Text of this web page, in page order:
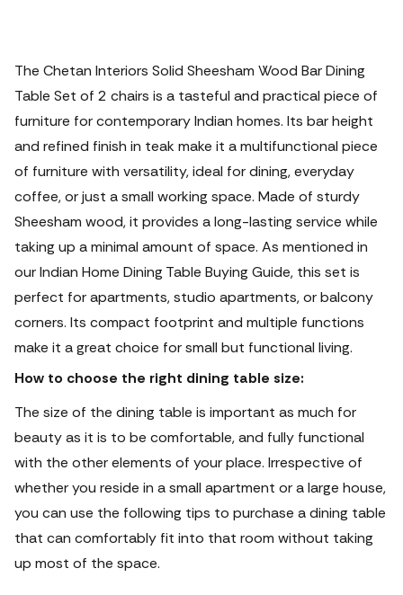
The Chetan Interiors Solid Sheesham Wood Bar Dining
Table Set of 2 chairs is a tasteful and practical piece of
furniture for contemporary Indian homes. Its bar height
and refined finish in teak make it a multifunctional piece
of furniture with versatility, ideal for dining, everyday
coffee, or just a small working space. Made of sturdy
Sheesham wood, it provides a long-lasting service while
taking up a minimal amount of space. As mentioned in
our Indian Home Dining Table Buying Guide, this set is
perfect for apartments, studio apartments, or balcony
corners. Its compact footprint and multiple functions
make it a great choice for small but functional living.
How to choose the right dining table size:
The size of the dining table is important as much for
beauty as it is to be comfortable, and fully functional
with the other elements of your place. Irrespective of
whether you reside in a small apartment or a large house,
you can use the following tips to purchase a dining table
that can comfortably fit into that room without taking
up most of the space.